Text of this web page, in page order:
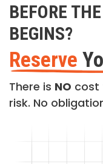
BEFORE
BEGINS?
Reserve
There is NO cost
risk. No